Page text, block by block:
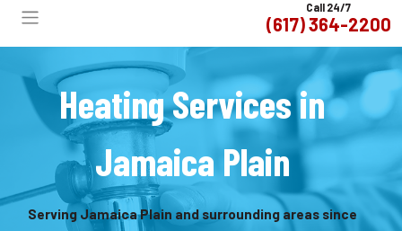
Call 24/7
(617) 364-2200
Heating Services in
Jamaica Plain
Serving Jamaica Plain and surrounding areas since